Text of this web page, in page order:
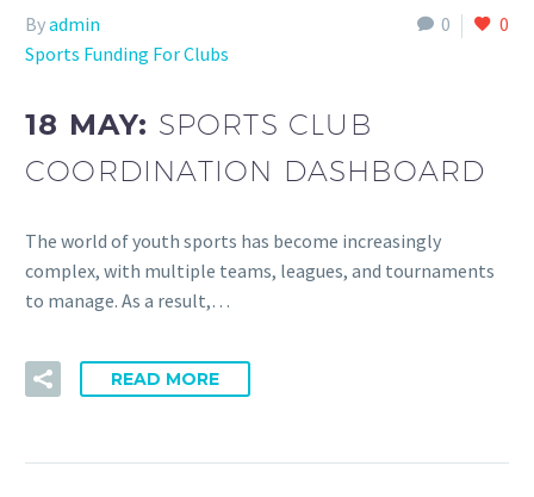
0 0
Byadmin
Sports Funding For Clubs
18 MAY: SPORTS CLUB
COORDINATION DASHBOARD
The world of youth sports has become increasingly
complex, with multiple teams, leagues, and tournaments
to manage. As a result,…
READ MORE